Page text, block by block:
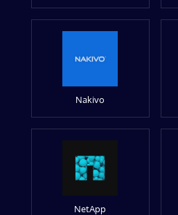
Nakivo
NetApp